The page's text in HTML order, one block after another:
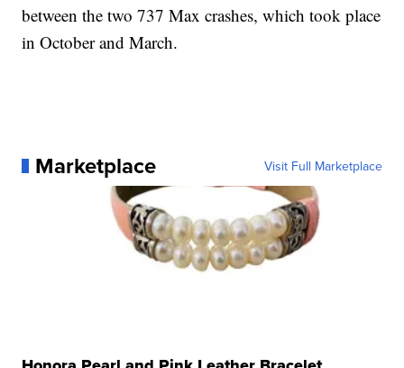
between the two 737 Max crashes, which took place
in October and March.
Marketplace Visit Full Marketplace